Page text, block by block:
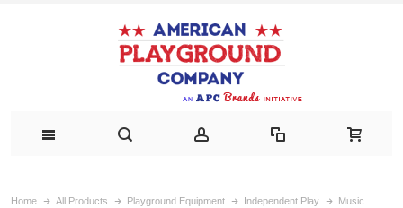
Home All Products Playground Equipment Independent Play Music